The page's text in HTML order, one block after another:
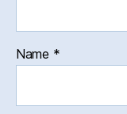
Name *